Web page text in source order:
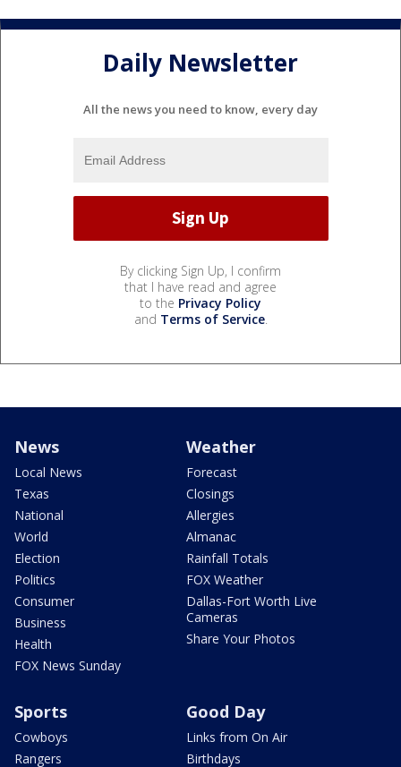
Daily Newsletter
All the news you need to know, every day
By clicking Sign Up, I confirm
that I have read and agree
to the Privacy Policy
and Terms of Service.
News
Local News
Texas
National
World
Election
Politics
Consumer
Business
Health
FOX News Sunday
Weather
Forecast
Closings
Allergies
Almanac
Rainfall Totals
FOX Weather
Dallas-Fort Worth Live
Cameras
Share Your Photos
Sports
Cowboys
Rangers
Good Day
Links from On Air
Birthdays